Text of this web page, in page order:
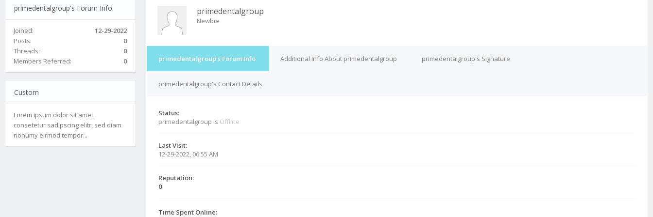
primedentalgroup's Forum Info
Joined:
12-29-2022
Posts:
0
Threads:
0
Members Referred:
0
Custom
Lorem ipsum dolor sit amet,
consetetur sadipscing elitr, sed diam
nonumy eirmod tempor...
primedentalgroup
Newbie
primedentalgroup's Forum Info Additional Info About primedentalgroup primedentalgroup's Signature
primedentalgroup's Contact Details
Status:
primedentalgroup is Offline
Last Visit:
12-29-2022, 06:55 AM
Reputation:
0
Time Spent Online: